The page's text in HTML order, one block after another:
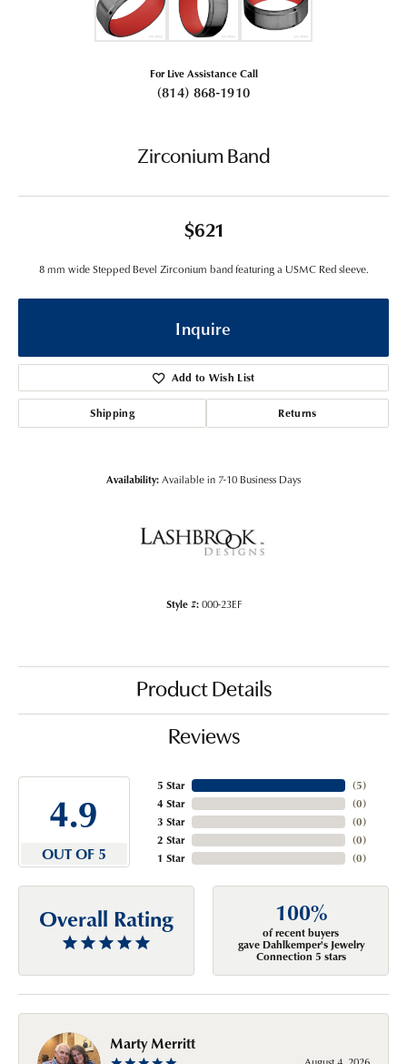
For Live Assistance Call
(814) 868-1910
Zirconium Band
$621
8 mm wide Stepped Bevel Zirconium band featuring a USMC Red sleeve.
Inquire
Add to Wish List
Shipping Returns
Availability:Available in 7-10 Business Days
Style #: 000-23EF
Product Details
Reviews
4.9
OUT OF 5
5 Star
4 Star
3 Star
2 Star
1 Star
(5)
(0)
(0)
(0)
(0)
Overall Rating 100%
of recent buyers
gave Dahlkemper's Jewelry
Connection 5 stars
Marty Merritt